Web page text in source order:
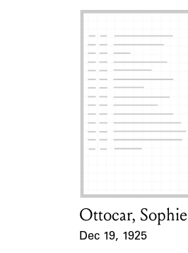
Card Holder
Ottocar, Sophie
Dec 19, 1925